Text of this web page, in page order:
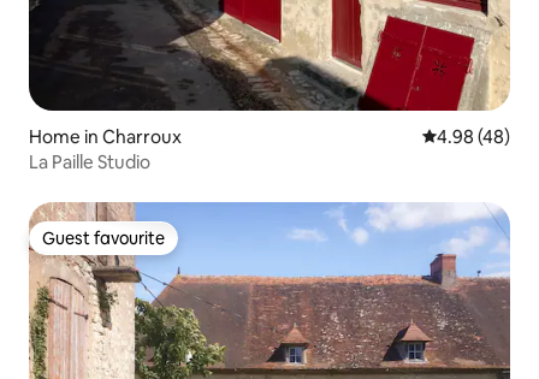
Home in Charroux 4.98 out of 5
4.98 (48)
La Paille Studio
Guest favourite
Guest favourite